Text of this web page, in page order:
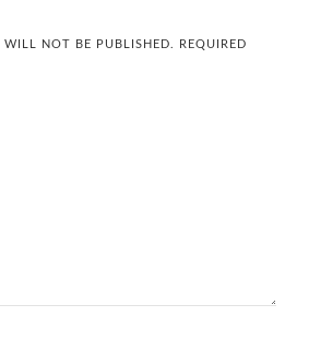
NOT BE PUBLISHED.
REQUIRED